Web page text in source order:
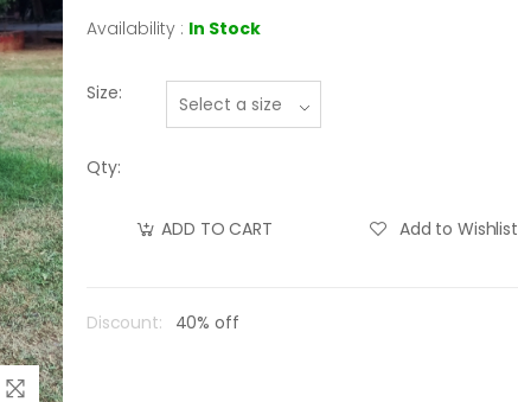
Availability : In Stock
Size:
Qty:
ADD TO CART Add to Wishlist
Discount: 40% off